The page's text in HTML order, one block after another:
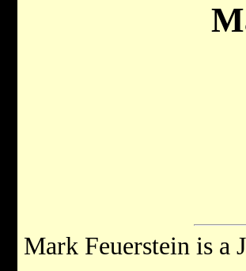
Mark Feuerstein is a